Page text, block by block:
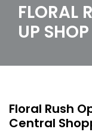
FLORAL
UP
Floral Rush
Central